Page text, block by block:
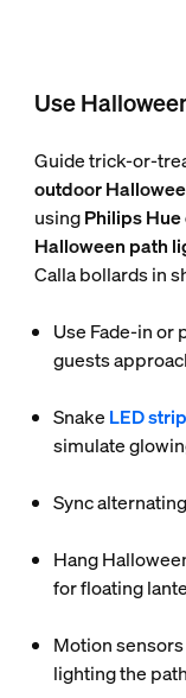
Use
Guide trick-or-
outdoor
usingPhilips
Halloween path
Calla bollards in
Use Fade-in or
guests
Snake LED
simulate
Sync
Hang
for floating
Motion
lighting the